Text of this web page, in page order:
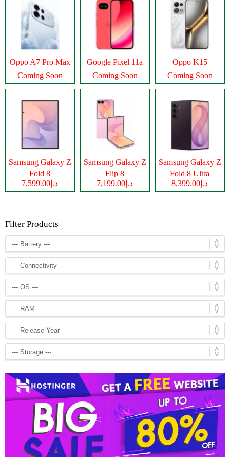
Oppo A7 Pro Max
Coming Soon
Google Pixel 11a
Coming Soon
Oppo K15
Coming Soon
Samsung Galaxy Z
Fold 8
د.إ7,599.00
Samsung Galaxy Z
Flip 8
د.إ7,199.00
Samsung Galaxy Z
Fold 8 Ultra
د.إ8,399.00
Filter Products